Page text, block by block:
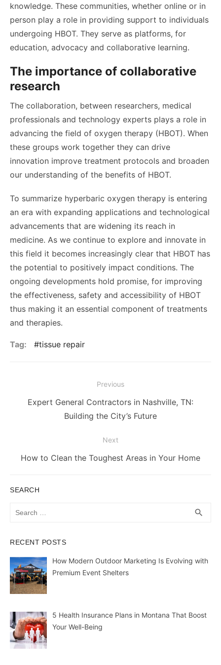
knowledge. These communities, whether online or in
person play a role in providing support to individuals
undergoing HBOT. They serve as platforms, for
education, advocacy and collaborative learning.
The importance of collaborative
research
The collaboration, between researchers, medical
professionals and technology experts plays a role in
advancing the field of oxygen therapy (HBOT). When
these groups work together they can drive
innovation improve treatment protocols and broaden
our understanding of the benefits of HBOT.
To summarize hyperbaric oxygen therapy is entering
an era with expanding applications and technological
advancements that are widening its reach in
medicine. As we continue to explore and innovate in
this field it becomes increasingly clear that HBOT has
the potential to positively impact conditions. The
ongoing developments hold promise, for improving
the effectiveness, safety and accessibility of HBOT
thus making it an essential component of treatments
and therapies.
Tag: tissue repair
navigation
Previous
Previous
Expert General Contractors in Nashville, TN:
Building the City’s Future
Next
Next
How to Clean the Toughest Areas in Your Home
SEARCH
search
RECENT POSTS
How Modern Outdoor Marketing Is Evolving with
Premium Event Shelters
5 Health Insurance Plans in Montana That Boost
Your Well-Being